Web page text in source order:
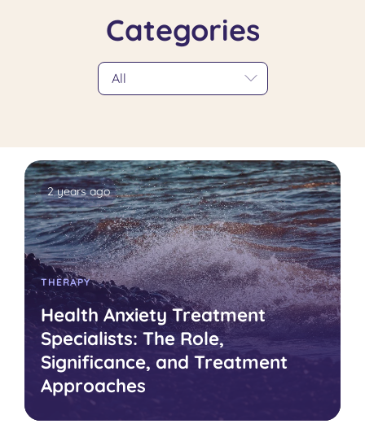
Categories
2 years ago
THERAPY
Health Anxiety Treatment
Specialists: The Role,
Significance, and Treatment
Approaches